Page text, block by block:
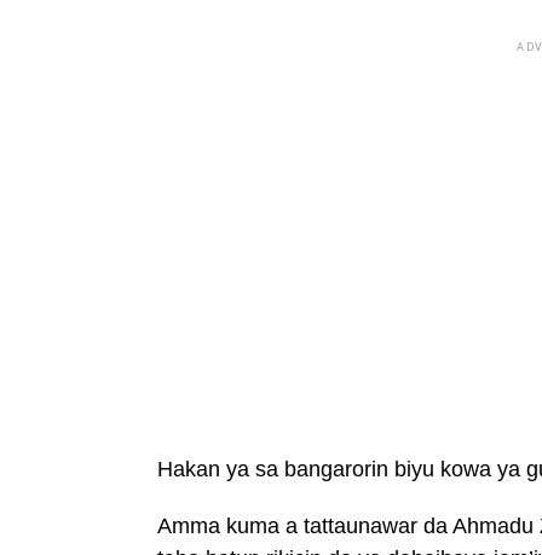
Hakan ya sa bangarorin biyu kowa ya
Amma kuma a tattaunawar da